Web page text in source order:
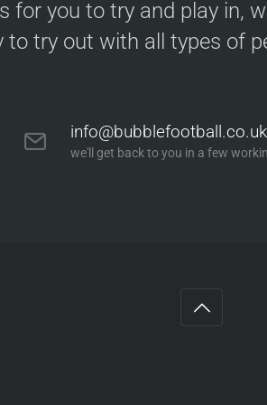
for you to try and play in,
to try out with all types of
info@bubblefootball.co.uk
we'll get back to you in a few